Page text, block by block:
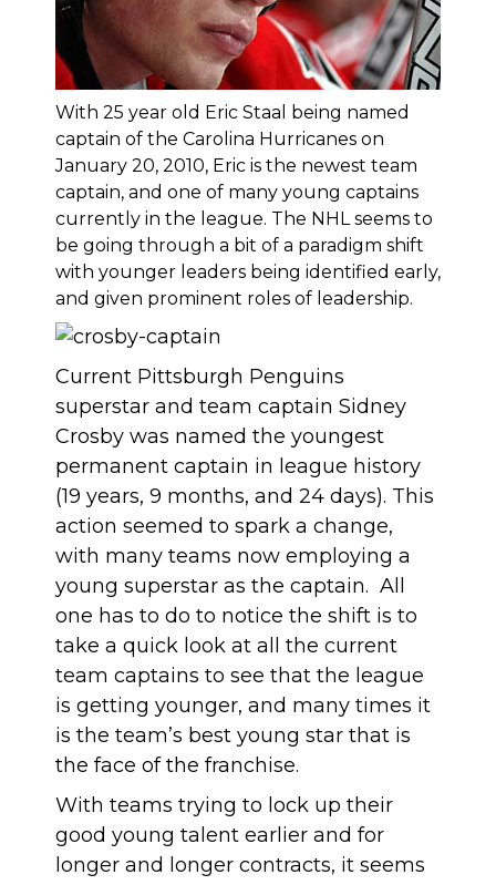
With 25 year old Eric Staal being named
captain of the Carolina Hurricanes on
January 20, 2010, Eric is the newest team
captain, and one of many young captains
currently in the league. The NHL seems to
be going through a bit of a paradigm shift
with younger leaders being identified early,
and given prominent roles of leadership.
Current Pittsburgh Penguins
superstar and team captain Sidney
Crosby was named the youngest
permanent captain in league history
(19 years, 9 months, and 24 days). This
action seemed to spark a change,
with many teams now employing a
young superstar as the captain. All
one has to do to notice the shift is to
take a quick look at all the current
team captains to see that the league
is getting younger, and many times it
is the team’s best young star that is
the face of the franchise.
With teams trying to lock up their
good young talent earlier and for
longer and longer contracts, it seems